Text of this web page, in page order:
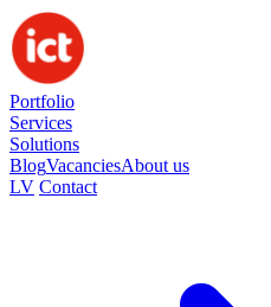
Portfolio
Services
Solutions
BlogVacanciesAbout us
LV Contact